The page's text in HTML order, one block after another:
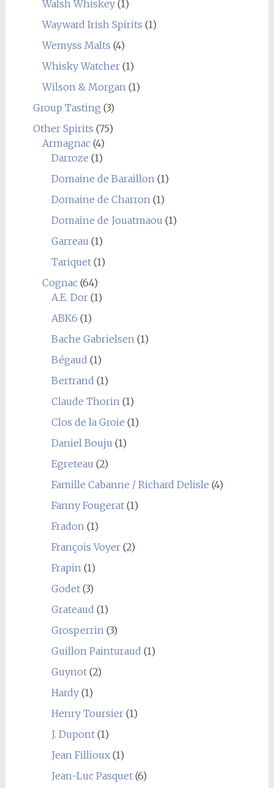
Walsh Whiskey(1)
Wayward Irish Spirits (1)
Wemyss Malts (4)
Whisky Watcher(1)
Wilson & Morgan(1)
Group Tasting (3)
Other Spirits (75)
Armagnac(4)
Darroze (1)
Domaine de Baraillon(1)
Domaine de Charron(1)
Domaine de Jouatmaou (1)
Garreau (1)
Tariquet(1)
Cognac(64)
A.E. Dor(1)
ABK6 (1)
Bache Gabrielsen(1)
Bégaud (1)
Bertrand (1)
Claude Thorin(1)
Clos de la Groie (1)
Daniel Bouju (1)
Egreteau (2)
Famille Cabanne / Richard Delisle (4)
Fanny Fougerat(1)
Fradon(1)
François Voyer(2)
Frapin(1)
Godet(3)
Grateaud (1)
Grosperrin(3)
Guillon Painturaud (1)
Guynot(2)
Hardy(1)
Henry Toursier(1)
J. Dupont(1)
Jean Fillioux(1)
Jean-Luc Pasquet(6)